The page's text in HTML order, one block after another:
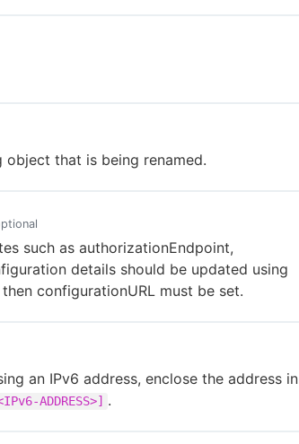
object that is being renamed.
such as authorizationEndpoint,
details should be updated using
configurationURL must be set.
an IPv6 address, enclose the address in
ADDRESS>] .